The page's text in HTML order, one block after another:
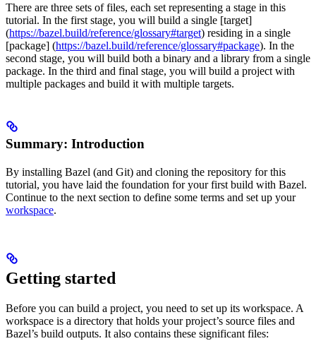
There are three sets of files, each set representing a stage in this
tutorial. In the first stage, you will build a single [target]
(https://bazel.build/reference/glossary#target) residing in a single
[package] (https://bazel.build/reference/glossary#package). In the
second stage, you will build both a binary and a library from a single
package. In the third and final stage, you will build a project with
multiple packages and build it with multiple targets.
Summary: Introduction
By installing Bazel (and Git) and cloning the repository for this
tutorial, you have laid the foundation for your first build with Bazel.
Continue to the next section to define some terms and set up your
workspace.
Getting started
Before you can build a project, you need to set up its workspace. A
workspace is a directory that holds your project’s source files and
Bazel’s build outputs. It also contains these significant files: